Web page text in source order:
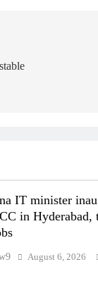
IT minister
in Hyderabad,
August 6, 2026